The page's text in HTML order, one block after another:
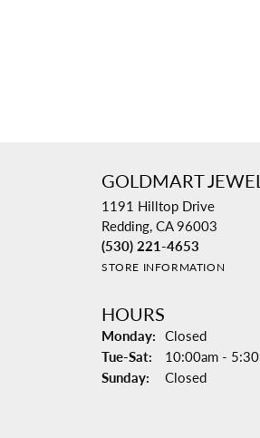
GOLDMART
1191 Hilltop Drive
Redding, CA 96003
(530) 221-4653
STORE INFORMATION
HOURS
Monday: Closed
Tue-Sat: Tuesday -
10:00am -
Sunday:
Closed